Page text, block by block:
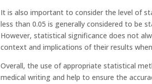
It is also important to consider the level of
less than 0.05 is generally considered to be
However, statistical significance does not
context and implications of their results
Overall, the use of appropriate statistical
medical writing and help to ensure the